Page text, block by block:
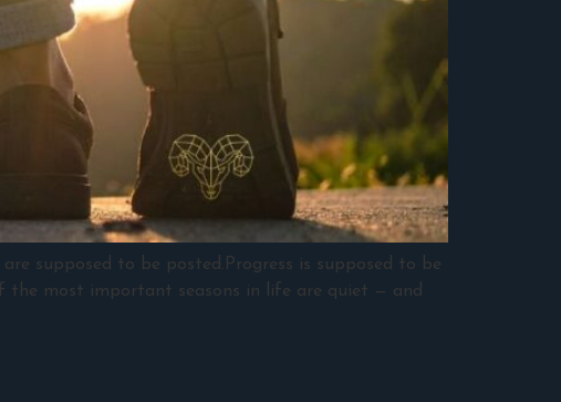
supposed to be posted.Progress is supposed to be
the most important seasons in life are quiet — and